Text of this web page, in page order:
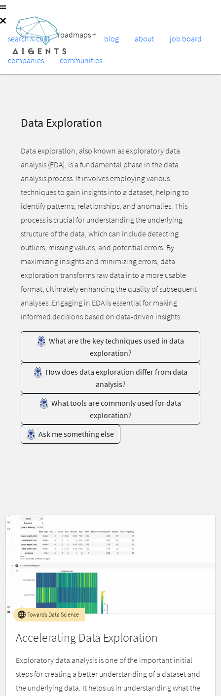
search & chat roadmaps+ blog about job board
companies communities
Data Exploration
Data exploration, also known as exploratory data
analysis (EDA), is a fundamental phase in the data
analysis process. It involves employing various
techniques to gain insights into a dataset, helping to
identify patterns, relationships, and anomalies. This
process is crucial for understanding the underlying
structure of the data, which can include detecting
outliers, missing values, and potential errors. By
maximizing insights and minimizing errors, data
exploration transforms raw data into a more usable
format, ultimately enhancing the quality of subsequent
analyses. Engaging in EDA is essential for making
informed decisions based on data-driven insights.
What are the key techniques used in data
exploration?
How does data exploration differ from data
analysis?
What tools are commonly used for data
exploration?
Ask me something else
Accelerating Data Exploration
Towards Data Science
Exploratory data analysis is one of the important initial
steps for creating a better understanding of a dataset and
the underlying data. It helps us in understanding what the